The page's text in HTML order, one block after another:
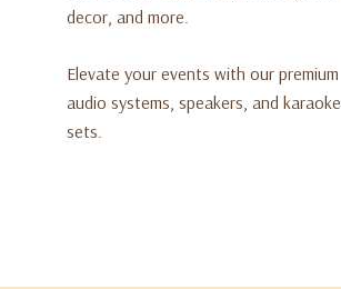
decor, and more.
Elevate your events with our premium
audio systems, speakers, and karaoke
sets.